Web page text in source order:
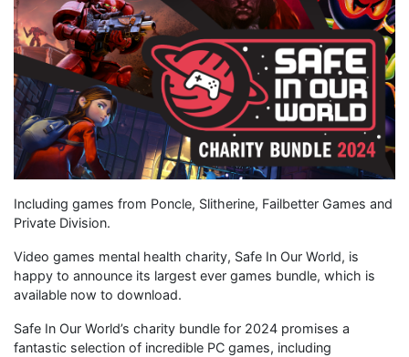
Including games from Poncle, Slitherine, Failbetter Games and
Private Division.
Video games mental health charity, Safe In Our World, is
happy to announce its largest ever games bundle, which is
available now to download.
Safe In Our World’s charity bundle for 2024 promises a
fantastic selection of incredible PC games, including